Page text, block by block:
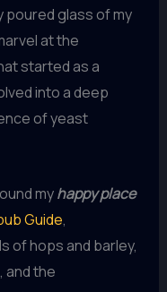
poured glass of my
at the
started as a
into a deep
of yeast
myhappy place
Guide,
of hops and barley,
and the